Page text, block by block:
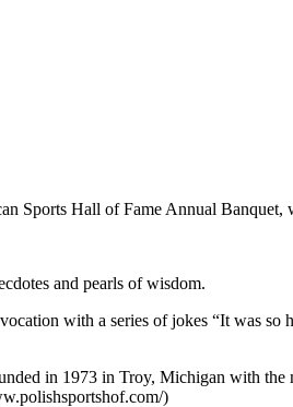
Sports Hall of Fame Annual
and pearls of wisdom.
with a series of jokes “It was so
in 1973 in Troy, Michigan with the
)